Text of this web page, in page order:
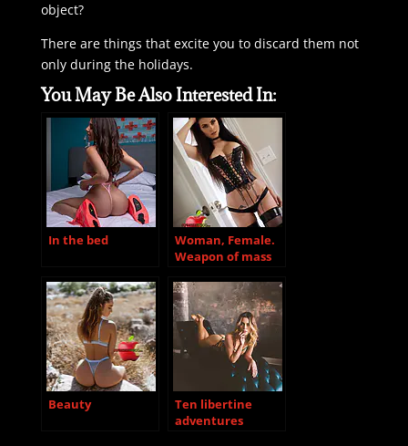
object?
There are things that excite you to discard them not
only during the holidays.
You May Be Also Interested In:
In the bed
Woman, Female.
Weapon of mass
Beauty
Ten libertine
adventures